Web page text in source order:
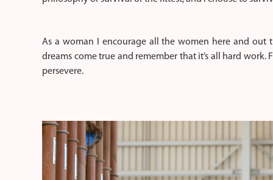
As a woman I encourage all the women here and
dreams come true and remember that it’s all hard
persevere.